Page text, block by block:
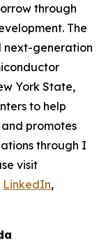
through
The
next-generation
York State,
to help
promotes
through I
visit
LinkedIn,